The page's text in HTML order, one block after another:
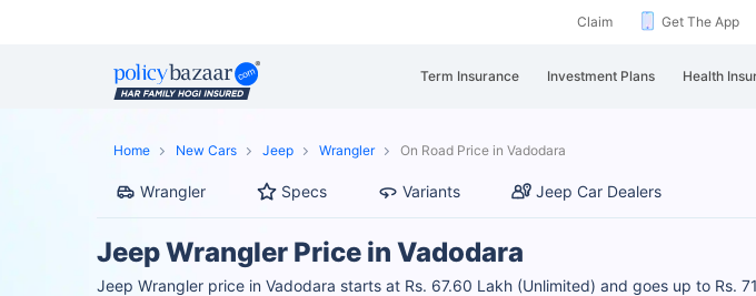
Claim Get The App
Term Insurance Investment Plans Health
Home New Cars Jeep Wrangler On Road Price in Vadodara
Wrangler Specs Variants Jeep Car Dealers
Jeep Wrangler Price in Vadodara
Jeep Wrangler price in Vadodara starts at Rs. 67.60 Lakh (Unlimited) and goes up to Rs.